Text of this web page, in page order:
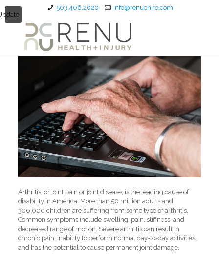
503.406.2020
info@renuchiro.com
Arthritis, or joint pain or joint disease, is the leading cause of
disability in America. More than 50 million adults and
300,000 children are suffering from some type of arthritis.
Common symptoms include swelling, pain, stiffness, and
decreased range of motion. Severe arthritis can result in
chronic pain, inability to perform normal day-to-day activities,
and has the potential to cause permanent joint damage.